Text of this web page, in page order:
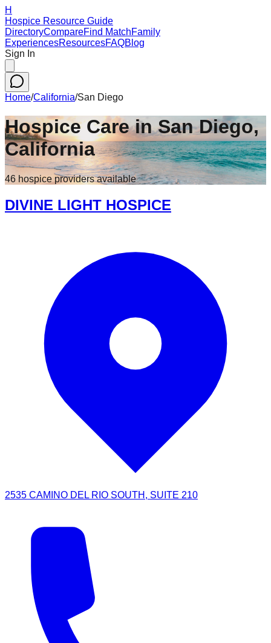
H
Hospice Resource Guide
DirectoryCompareFind MatchFamily
ExperiencesResourcesFAQBlog
Sign In
Home/California/San Diego
Hospice Care inSan Diego,
California
46 hospice providersavailable
DIVINE LIGHT HOSPICE
2535 CAMINO DEL RIO SOUTH, SUITE 210